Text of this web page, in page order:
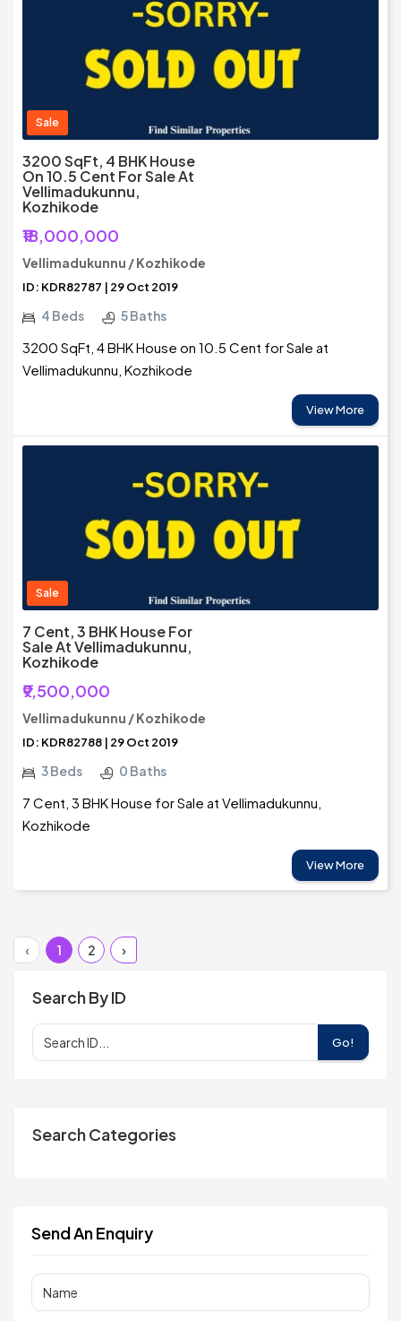
Sale
3200 SqFt, 4 BHK House
On 10.5 Cent For Sale At
Vellimadukunnu,
Kozhikode
₹18,000,000
Vellimadukunnu / Kozhikode
ID: KDR82787 | 29 Oct 2019
4 Beds 5 Baths
3200 SqFt, 4 BHK House on 10.5 Cent for Sale at
Vellimadukunnu, Kozhikode
View More
Sale
7 Cent, 3 BHK House For
Sale At Vellimadukunnu,
Kozhikode
₹9,500,000
Vellimadukunnu / Kozhikode
ID: KDR82788 | 29 Oct 2019
3 Beds 0 Baths
7 Cent, 3 BHK House for Sale at Vellimadukunnu,
Kozhikode
View More
‹ 1 2 ›
Search By ID
Go!
Search Categories
Send An Enquiry